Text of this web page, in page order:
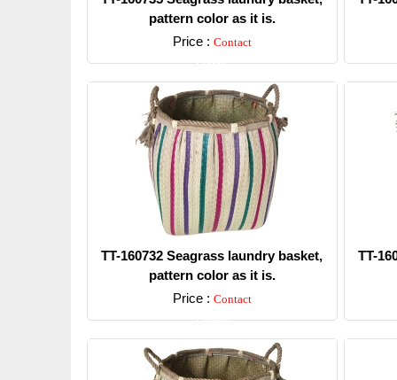
pattern color as it is.
Price : Contact
Detail
TT-160732 Seagrass laundry basket,
pattern color as it is.
Price : Contact
Detail
TT-